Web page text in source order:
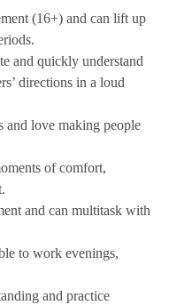
(16+) and can lift up
and quickly understand
directions in a loud
and love making people
of comfort,
and can multitask with
to work evenings,
and practice